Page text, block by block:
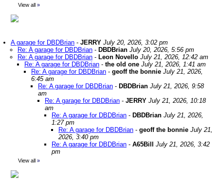
View all »
A garage for DBDBrian - JERRY July 20, 2026, 3:02 pm
Re: A garage for DBDBrian - DBDBrian July 20, 2026, 5:56 pm
Re: A garage for DBDBrian - Leon Novello July 21, 2026, 12:42 am
Re: A garage for DBDBrian - the old one July 21, 2026, 1:41 am
Re: A garage for DBDBrian - geoff the bonnie July 21, 2026,
6:45 am
Re: A garage for DBDBrian - DBDBrian July 21, 2026, 9:58
am
Re: A garage for DBDBrian - JERRY July 21, 2026, 10:18
am
Re: A garage for DBDBrian - DBDBrian July 21, 2026,
1:27 pm
Re: A garage for DBDBrian - geoff the bonnie July 21,
2026, 3:40 pm
Re: A garage for DBDBrian - A65Bill
July 21, 2026, 3:42
pm
View all »